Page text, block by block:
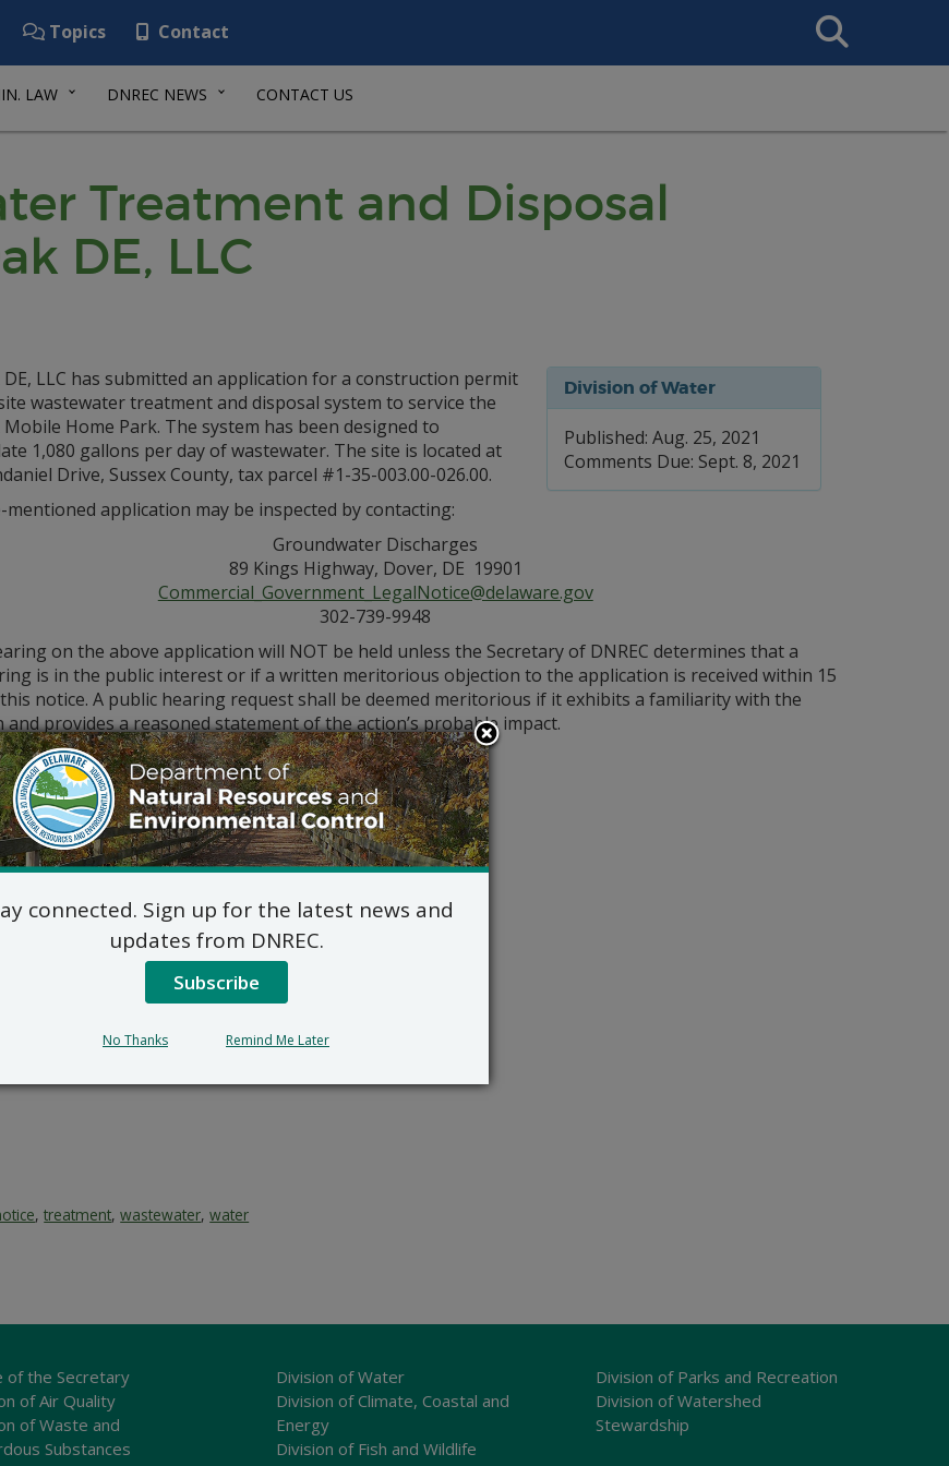
Topics Contact
Search
This
LAW DNREC NEWS CONTACT US
Treatment and Disposal
DE, LLC
Division of Water
Published: Aug. 25, 2021
Comments Due: Sept. 8, 2021
DE, LLC has submitted an application for a construction permit
wastewater treatment and disposal system to service the
Mobile Home Park. The system has been designed to
1,080 gallons per day of wastewater. The site is located at
Drive, Sussex County, tax parcel #1-35-003.00-026.00.
mentioned application may be inspected by contacting:
Groundwater Discharges
89 Kings Highway, Dover, DE 19901
Commercial_Government_LegalNotice@delaware.gov
302-739-9948
on the above application will NOT be held unless the Secretary of DNREC determines that a
is in the public interest or if a written meritorious objection to the application is received within 15
notice. A public hearing request shall be deemed meritorious if it exhibits a familiarity with the
and provides a reasoned statement of the action’s probable impact.
,treatment,wastewater,water
of the Secretary
of Air Quality
of Waste and
Substances
Division of Water
Division of Climate, Coastal and
Energy
Division of Fish and Wildlife
Division of Parks and Recreation
Division of Watershed
Stewardship
connected. Sign up for the latest news and
updates from DNREC.
Subscribe
No Thanks Remind Me Later